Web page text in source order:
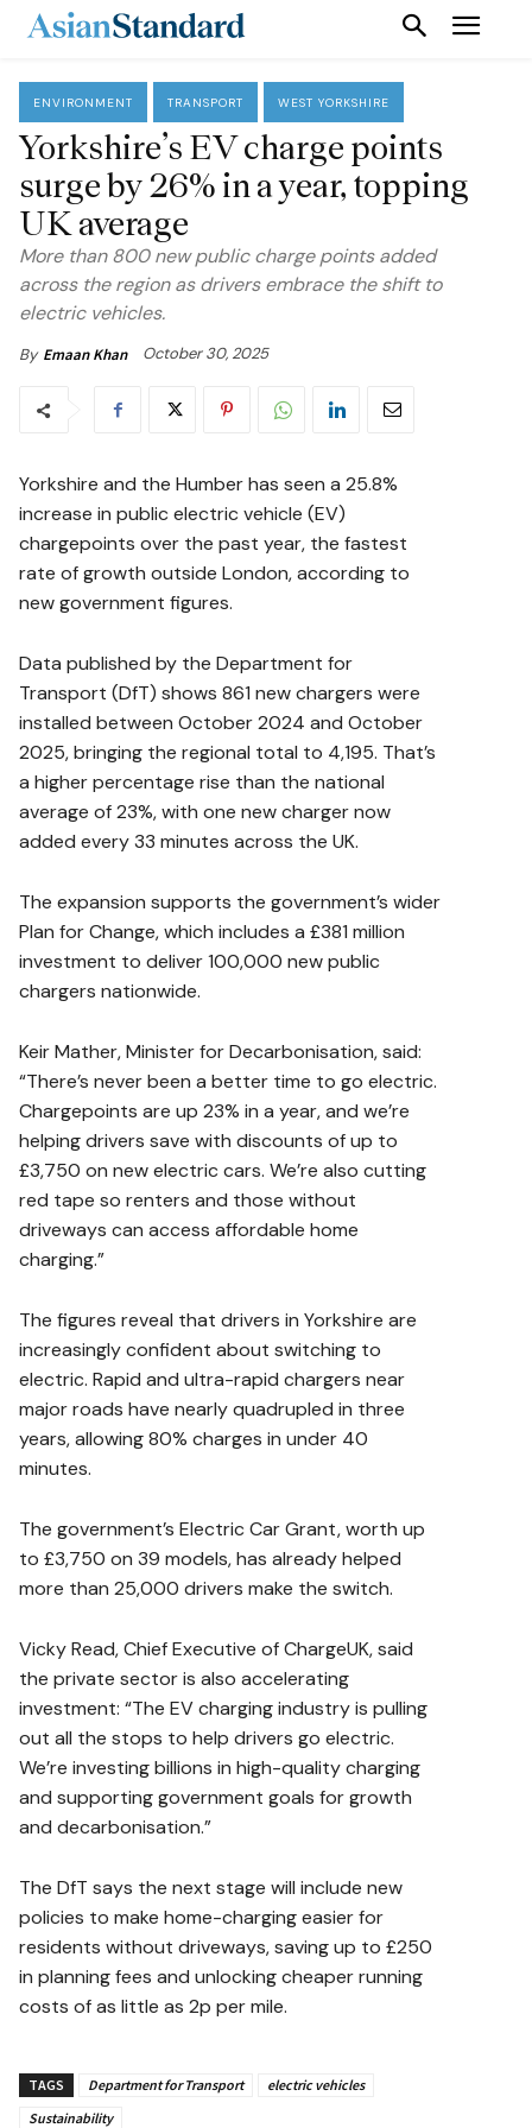
ENVIRONMENT TRANSPORT WEST YORKSHIRE
Yorkshire’s EV charge points
surge by 26% in a year, topping
UK average
More than 800 new public charge points added
across the region as drivers embrace the shift to
electric vehicles.
By Emaan Khan October 30, 2025
Yorkshire and the Humber has seen a 25.8%
increase in public electric vehicle (EV)
chargepoints over the past year, the fastest
rate of growth outside London, according to
new government figures.
Data published by the Department for
Transport (DfT) shows 861 new chargers were
installed between October 2024 and October
2025, bringing the regional total to 4,195. That’s
a higher percentage rise than the national
average of 23%, with one new charger now
added every 33 minutes across the UK.
The expansion supports the government’s wider
Plan for Change, which includes a £381 million
investment to deliver 100,000 new public
chargers nationwide.
Keir Mather, Minister for Decarbonisation, said:
“There’s never been a better time to go electric.
Chargepoints are up 23% in a year, and we’re
helping drivers save with discounts of up to
£3,750 on new electric cars. We’re also cutting
red tape so renters and those without
driveways can access affordable home
charging.”
The figures reveal that drivers in Yorkshire are
increasingly confident about switching to
electric. Rapid and ultra-rapid chargers near
major roads have nearly quadrupled in three
years, allowing 80% charges in under 40
minutes.
The government’s Electric Car Grant, worth up
to £3,750 on 39 models, has already helped
more than 25,000 drivers make the switch.
Vicky Read, Chief Executive of ChargeUK, said
the private sector is also accelerating
investment: “The EV charging industry is pulling
out all the stops to help drivers go electric.
We’re investing billions in high-quality charging
and supporting government goals for growth
and decarbonisation.”
The DfT says the next stage will include new
policies to make home-charging easier for
residents without driveways, saving up to £250
in planning fees and unlocking cheaper running
costs of as little as 2p per mile.
TAGS Department for Transport
electric vehicles
Sustainability